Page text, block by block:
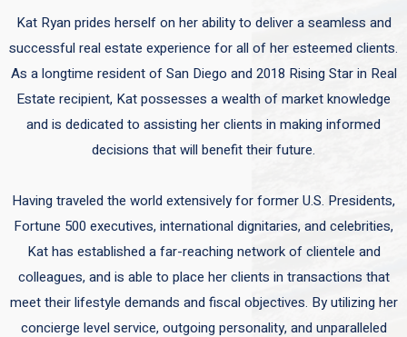
Kat Ryan prides herself on her ability to deliver a seamless and
successful real estate experience for all of her esteemed clients.
As a longtime resident of San Diego and 2018 Rising Star in Real
Estate recipient, Kat possesses a wealth of market knowledge
and is dedicated to assisting her clients in making informed
decisions that will benefit their future.
Having traveled the world extensively for former U.S. Presidents,
Fortune 500 executives, international dignitaries, and celebrities,
Kat has established a far-reaching network of clientele and
colleagues, and is able to place her clients in transactions that
meet their lifestyle demands and fiscal objectives. By utilizing her
concierge level service, outgoing personality, and unparalleled